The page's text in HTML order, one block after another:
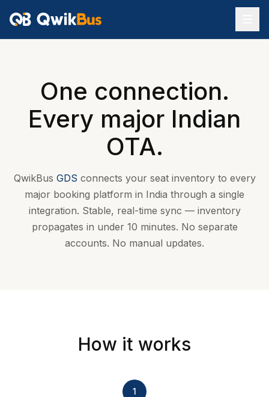
One connection.
Every major Indian
OTA.
QwikBus GDS connects your seat inventory to every
major booking platform in India through a single
integration. Stable, real-time sync — inventory
propagates in under 10 minutes. No separate
accounts. No manual updates.
How it works
1